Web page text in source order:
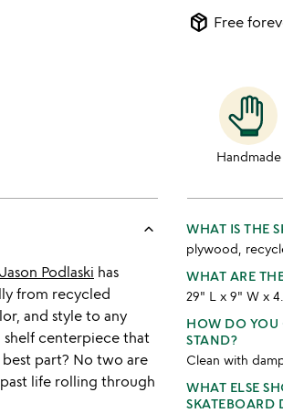
package_2 Free
Handmade
keyboard_arrow_up
Jason Podlaski has
from recycled
and style to any
shelf centerpiece that
part? No two are
life rolling through
WHAT IS THE
plywood,
WHAT ARE
29" L x 9" W x
HOW DO YOU
STAND?
Clean with
WHAT ELSE
SKATEBOARD